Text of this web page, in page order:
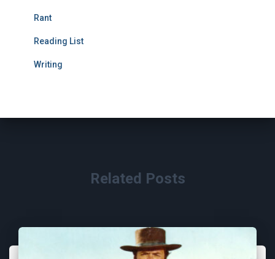
Rant
Reading List
Writing
Related Posts